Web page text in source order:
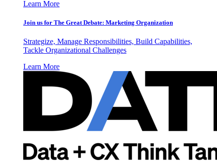
Learn More
Join us for The Great Debate: Marketing Organization
Strategize, Manage Responsibilities, Build Capabilities,
Tackle Organizational Challenges
Learn More